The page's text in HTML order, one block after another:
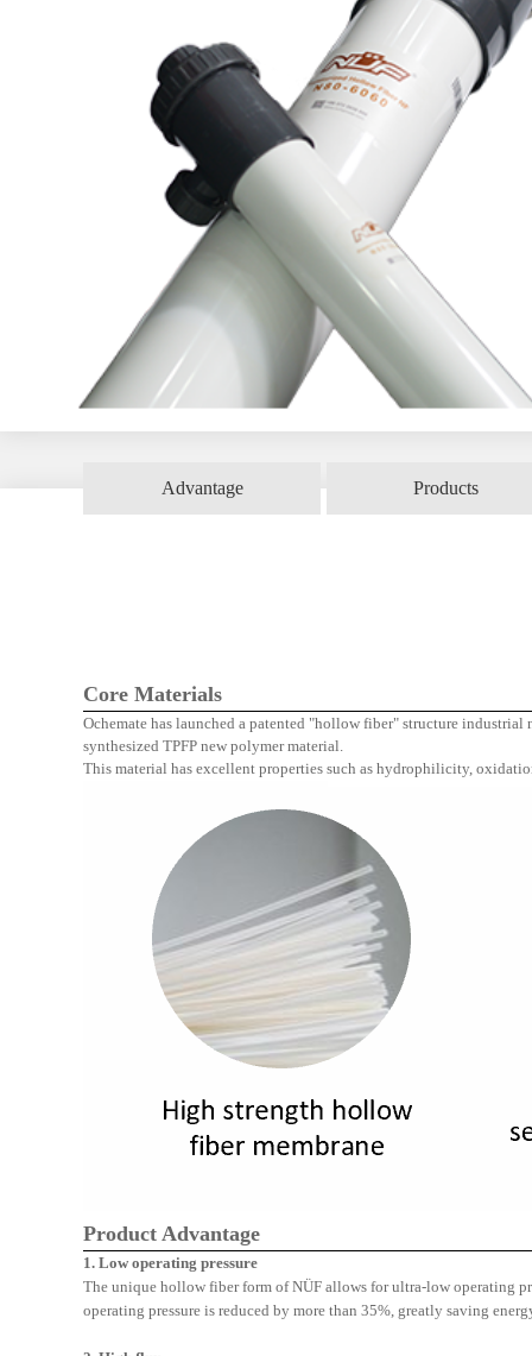
Advantage Products
Core Materials
Ochemate has launched a patented "hollow fiber" structure
synthesized TPFP new polymer material.
This material has excellent properties such as hydrophilicity,
Product Advantage
1. Low operating pressure
The unique hollow fiber form ofNÜF allows for ultra-low operating
operating pressure is reduced by more than 35%, greatly saving